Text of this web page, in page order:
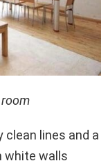
room
clean lines and a
white walls